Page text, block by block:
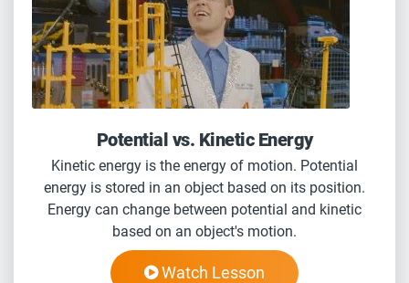
Potential vs. Kinetic Energy
Kinetic energy is the energy of motion. Potential
energy is stored in an object based on its position.
Energy can change between potential and kinetic
based on an object's motion.
Watch Lesson